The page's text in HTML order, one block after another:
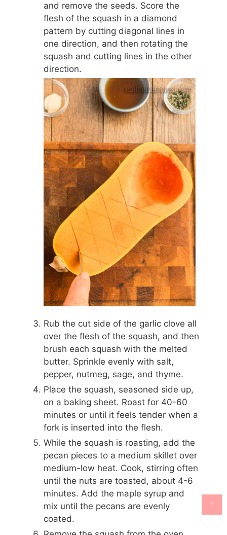
↑
and remove the seeds. Score the
flesh of the squash in a diamond
pattern by cutting diagonal lines in
one direction, and then rotating the
squash and cutting lines in the other
direction.
Rub the cut side of the garlic clove all
over the flesh of the squash, and then
brush each squash with the melted
butter. Sprinkle evenly with salt,
pepper, nutmeg, sage, and thyme.
Place the squash, seasoned side up,
on a baking sheet. Roast for 40-60
minutes or until it feels tender when a
fork is inserted into the flesh.
While the squash is roasting, add the
pecan pieces to a medium skillet over
medium-low heat. Cook, stirring often
until the nuts are toasted, about 4-6
minutes. Add the maple syrup and
mix until the pecans are evenly
coated.